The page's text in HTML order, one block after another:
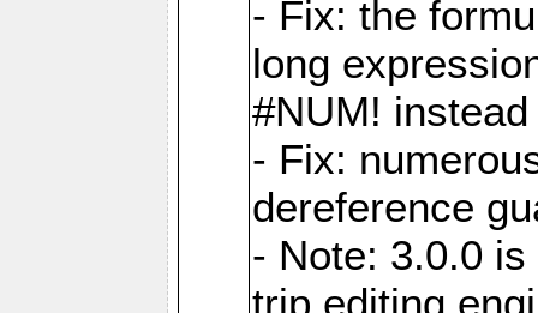
- Fix: the
long
#NUM!
- Fix:
dereference
- Note: 3.0.0
trip editing